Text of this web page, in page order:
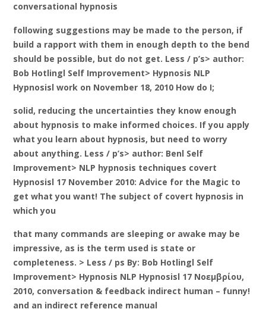
conversational hypnosis
following suggestions may be made to the person, if
build a rapport with them in enough depth to the bend
should be possible, but do not get. Less / p’s> author:
Bob Hotlingl Self Improvement> Hypnosis NLP
Hypnosisl work on November 18, 2010 How do I;
solid, reducing the uncertainties they know enough
about hypnosis to make informed choices. If you apply
what you learn about hypnosis, but need to worry
about anything. Less / p’s> author: Benl Self
Improvement> NLP hypnosis techniques covert
Hypnosisl 17 November 2010: Advice for the Magic to
get what you want! The subject of covert hypnosis in
which you
that many commands are sleeping or awake may be
impressive, as is the term used is state or
completeness. > Less / ps By: Bob Hotlingl Self
Improvement> Hypnosis NLP Hypnosisl 17 Νοεμβρίου,
2010, conversation & feedback indirect human – funny!
and an indirect reference manual